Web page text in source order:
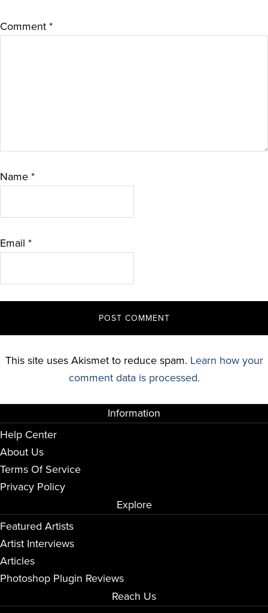
Comment *
Name *
Email *
This site uses Akismet to reduce spam. Learn how your
comment data is processed.
Information
Help Center
About Us
Terms Of Service
Privacy Policy
Explore
Featured Artists
Artist Interviews
Articles
Photoshop Plugin Reviews
Reach Us